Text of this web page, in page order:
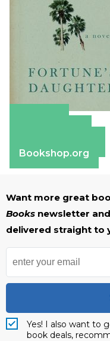
Bookshop.org
Want more great
Books newsletter
delivered straight to
Yes! I also want to
book deals,